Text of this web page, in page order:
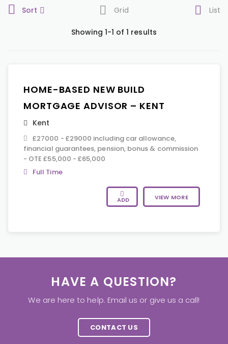
Sort Grid List
Showing 1-1 of 1 results
HOME-BASED NEW BUILD
MORTGAGE ADVISOR – KENT
Kent
£27000 - £29000 including car allowance,
financial guarantees, pension, bonus & commission
- OTE £55,000 - £65,000
Full Time
ADD VIEW MORE
HAVE A QUESTION?
We are here to help. Email us or give us a call!
CONTACT US